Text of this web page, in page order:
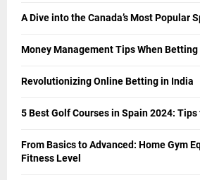
A Dive into the Canada’s Most Popular
Money Management Tips When Betting
Revolutionizing Online Betting in India
5 Best Golf Courses in Spain 2024:
From Basics to Advanced: Home Gym
Fitness Level